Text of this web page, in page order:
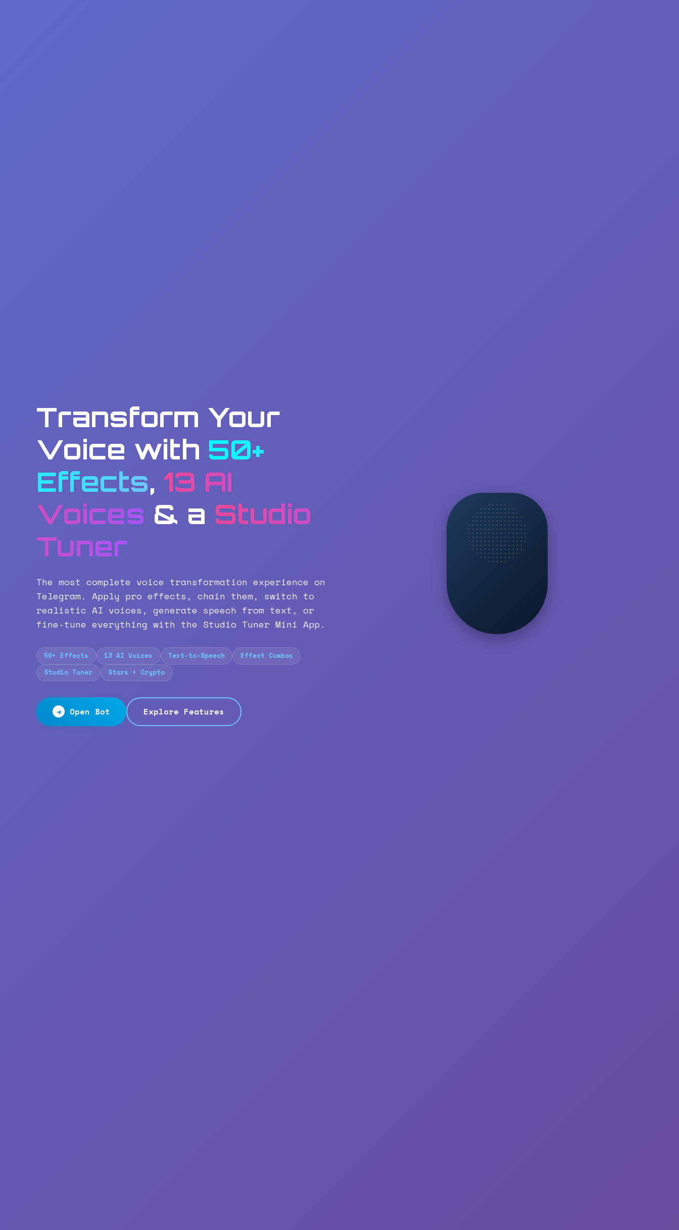
Transform Your
Voice with 50+
Effects, 13 AI
Voices & a Studio
Tuner
The most complete voice transformation experience on
Telegram. Apply pro effects, chain them, switch to
realistic AI voices, generate speech from text, or
fine-tune everything with the Studio Tuner Mini App.
50+ Effects 13 AI Voices Text-to-Speech
Effect Combos
Studio Tuner
Stars + Crypto
Open Bot Explore Features